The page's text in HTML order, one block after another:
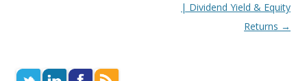
| Dividend Yield & Equity
Returns →